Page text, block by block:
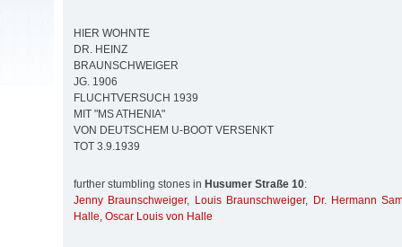
HIER WOHNTE
DR. HEINZ
BRAUNSCHWEIGER
JG. 1906
FLUCHTVERSUCH 1939
MIT "MS ATHENIA"
VON DEUTSCHEM U-BOOT VERSENKT
TOT 3.9.1939
further stumbling stones in Husumer Straße 10:
Jenny Braunschweiger, Louis Braunschweiger, Dr. Hermann
Halle, Oscar Louis von Halle